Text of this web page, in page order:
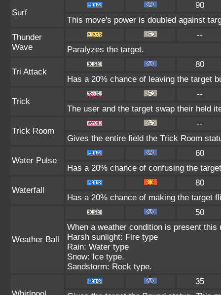
Surf
90
This move's power is doubled against
Thunder
Wave
--
Paralyzes the target.
Tri Attack
80
Has a 20% chance of leaving the target
Trick
--
The user and the target swap their held
Trick Room
--
Gives the entire field the Trick Room
Water Pulse
60
Has a 20% chance of confusing the
Waterfall
80
Has a 20% chance of making the target
Weather Ball
50
When a weather condition is present
Harsh sunlight: Fire type
Rain: Water type
Snow: Ice type.
Sandstorm: Rock type.
35